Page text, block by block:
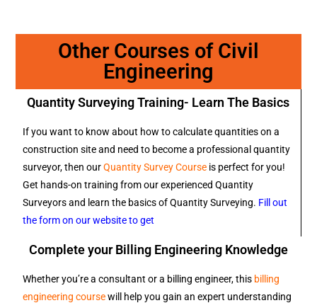
Other Courses of Civil
Engineering
Quantity Surveying Training- Learn The Basics
If you want to know about how to calculate quantities on a
construction site and need to become a professional quantity
surveyor, then ourQuantity Survey Course is perfect for you!
Get hands-on training from our experienced Quantity
Surveyors and learn the basics of Quantity Surveying. Fill out
the form on our website to get
Complete your Billing Engineering Knowledge
Whether you’re a consultant or a billing engineer, this billing
engineering coursewill help you gain an expert understanding